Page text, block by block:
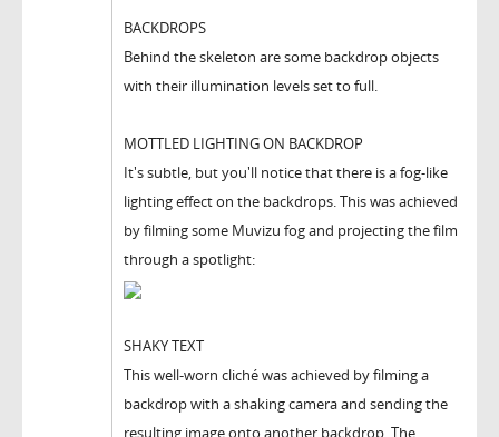
BACKDROPS
Behind the skeleton are some backdrop objects
with their illumination levels set to full.
MOTTLED LIGHTING ON BACKDROP
It's subtle, but you'll notice that there is a fog-like
lighting effect on the backdrops. This was achieved
by filming some Muvizu fog and projecting the film
through a spotlight:
SHAKY TEXT
This well-worn cliché was achieved by filming a
backdrop with a shaking camera and sending the